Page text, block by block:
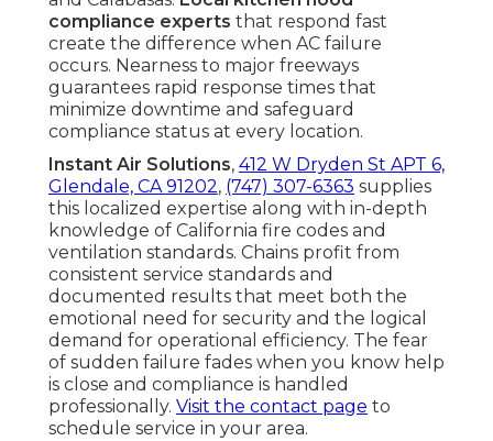
compliance experts that respond fast
create the difference when AC failure
occurs. Nearness to major freeways
guarantees rapid response times that
minimize downtime and safeguard
compliance status at every location.
Instant Air Solutions, 412 W Dryden St APT 6,
Glendale, CA 91202, (747) 307-6363 supplies
this localized expertise along with in-depth
knowledge of California fire codes and
ventilation standards. Chains profit from
consistent service standards and
documented results that meet both the
emotional need for security and the logical
demand for operational efficiency. The fear
of sudden failure fades when you know help
is close and compliance is handled
professionally. Visit the contact page to
schedule service in your area.